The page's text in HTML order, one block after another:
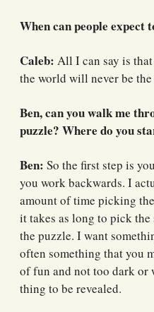
When can people expect
Caleb: All I can say is
the world will never be the
Ben, can you walk me
puzzle? Where do you
Ben: So the first step is
you work backwards. I
amount of time picking
it takes as long to pick
the puzzle. I want
often something that you
of fun and not too dark
thing to be revealed.